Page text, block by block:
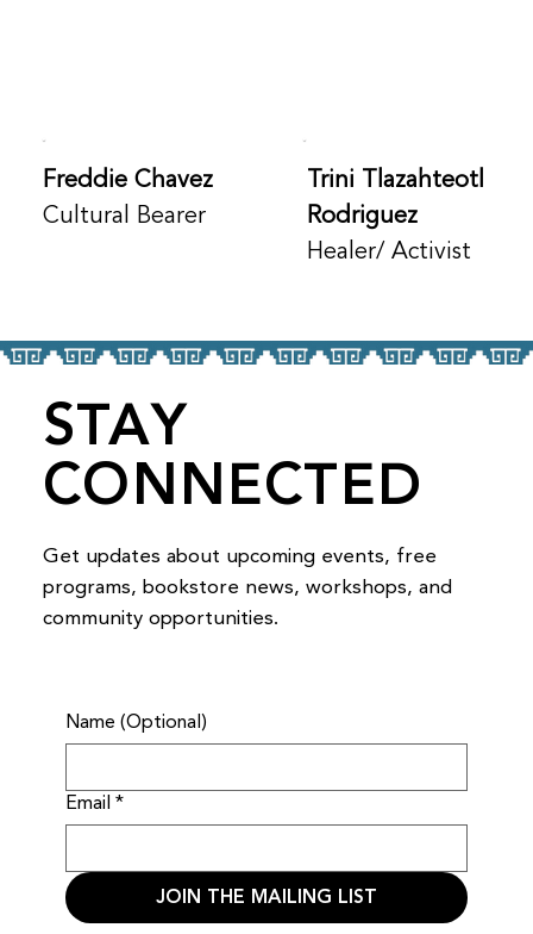
STAY
CONNECTED
Get updates about upcoming events, free
programs, bookstore news, workshops, and
community opportunities.
Name (Optional)
Email *
JOIN THE MAILING LIST
Trini Tlazahteotl
Rodriguez
Healer/ Activist
Freddie Chavez
Cultural Bearer